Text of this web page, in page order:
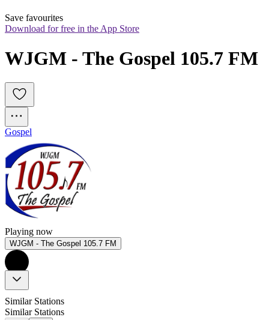
Save favourites
Download for free in the App Store
WJGM - The Gospel 105.7 FM
Gospel
Playing now
WJGM - The Gospel 105.7 FM
Similar Stations
Similar Stations